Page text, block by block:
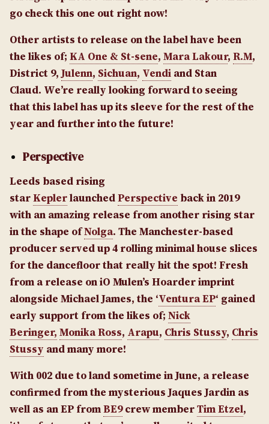
go check this one out right now!
Other artists to release on the label have been
the likes of; KA One & St-sene, Mara Lakour, R.M,
District 9,Julenn, Sichuan, Vendi and Stan
Claud. We’re really looking forward to seeing
that this label has up its sleeve for the rest of the
year and further into the future!
Perspective
Leeds based rising
starKeplerlaunchedPerspective back in 2019
with an amazing release from another rising star
in the shape ofNolga. The Manchester-based
producer served up 4 rolling minimal house slices
for the dancefloor that really hit the spot! Fresh
from a release on iO Mulen’s Hoarder imprint
alongside Michael James, the ‘Ventura EP‘ gained
early support from the likes of; Nick
Beringer, Monika Ross, Arapu, Chris Stussy, Chris
Stussy and many more!
With 002 due to land sometime in June, a release
confirmed from the mysterious Jaques Jardin as
well as an EP fromBE9crew memberTim Etzel,